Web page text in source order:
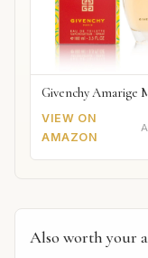
Givenchy Amarige
VIEW ON
AMAZON
Also worth your